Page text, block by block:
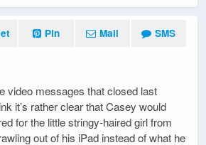
Pin Mail SMS
video messages that closed last
it’s rather clear that Casey would
for the little stringy-haired girl from
out of his iPad instead of what he